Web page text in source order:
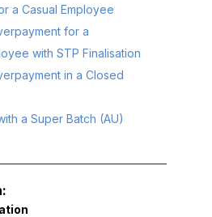
a Casual Employee
for a
with STP Finalisation
in a Closed
a Super Batch (AU)